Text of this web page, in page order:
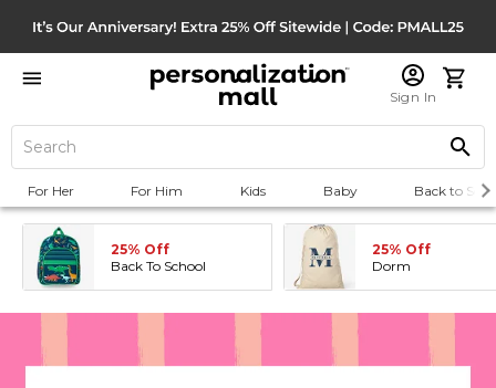
Sign In
For Her For Him Kids Baby Back to
25% Off
Back To School
25% Off
Dorm